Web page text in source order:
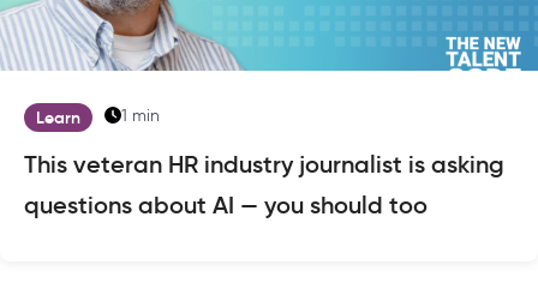
Learn 1 min
This veteran HR industry journalist is asking
questions about AI — you should too